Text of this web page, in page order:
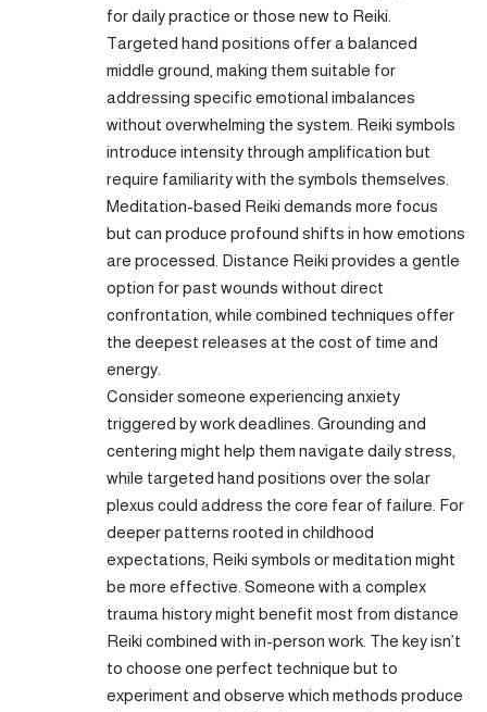
for daily practice or those new to Reiki.
Targeted hand positions offer a balanced
middle ground, making them suitable for
addressing specific emotional imbalances
without overwhelming the system. Reiki symbols
introduce intensity through amplification but
require familiarity with the symbols themselves.
Meditation-based Reiki demands more focus
but can produce profound shifts in how emotions
are processed. Distance Reiki provides a gentle
option for past wounds without direct
confrontation, while combined techniques offer
the deepest releases at the cost of time and
energy.
Consider someone experiencing anxiety
triggered by work deadlines. Grounding and
centering might help them navigate daily stress,
while targeted hand positions over the solar
plexus could address the core fear of failure. For
deeper patterns rooted in childhood
expectations, Reiki symbols or meditation might
be more effective. Someone with a complex
trauma history might benefit most from distance
Reiki combined with in-person work. The key isn’t
to choose one perfect technique but to
experiment and observe which methods produce